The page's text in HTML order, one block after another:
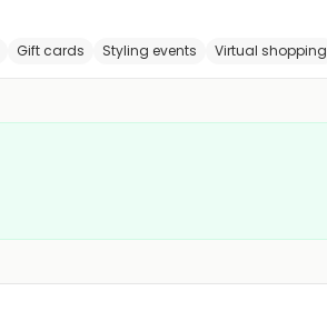
Gift cards Styling events Virtual shopping